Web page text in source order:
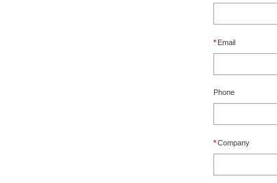
* Email
Phone
*Company